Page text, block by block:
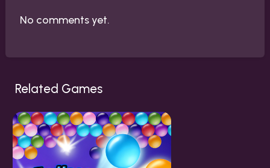
No comments yet.
Related Games